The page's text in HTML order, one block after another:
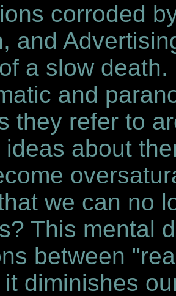
corroded
and
a slow
and
they refer to
about
we can no
This mental
between
diminishes